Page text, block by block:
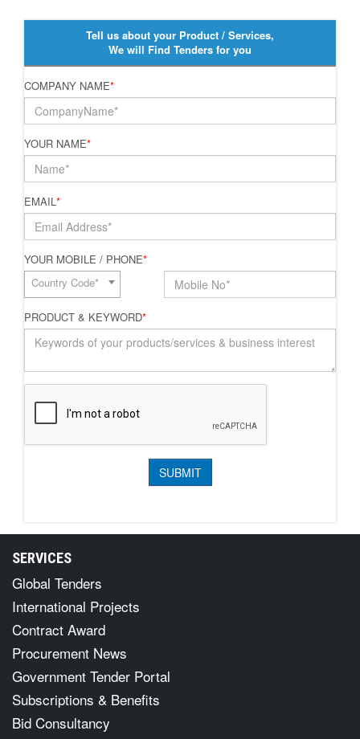
Tell us about your Product / Services,
We will Find Tenders for you
COMPANY NAME*
YOUR NAME*
EMAIL*
YOUR MOBILE / PHONE*
Country Code*
PRODUCT & KEYWORD*
SERVICES
Global Tenders
International Projects
Contract Award
Procurement News
Government Tender Portal
Subscriptions & Benefits
Bid Consultancy